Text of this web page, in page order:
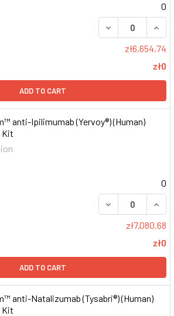
0
DECREASE
zł6,654.74
zł0
ADD TO CART
anti-Ipilimumab (Yervoy®) (Human)
Kit
0
DECREASE
zł7,080.68
zł0
ADD TO CART
anti-Natalizumab (Tysabri®) (Human)
Kit